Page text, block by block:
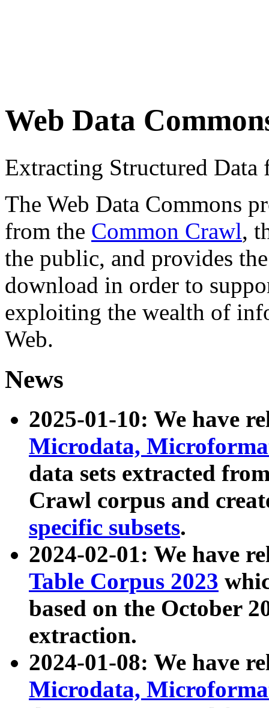
Web Data
Extracting Structured
The Web Data Commons
from the Common Crawl,
the public, and provides
download in order to
exploiting the wealth of
Web.
News
2025-01-10: We have
Microdata,
data sets extracted
Crawl corpus and
specific subsets.
2024-02-01: We have
Table Corpus 2023
based on the October
extraction.
2024-01-08: We have
Microdata,